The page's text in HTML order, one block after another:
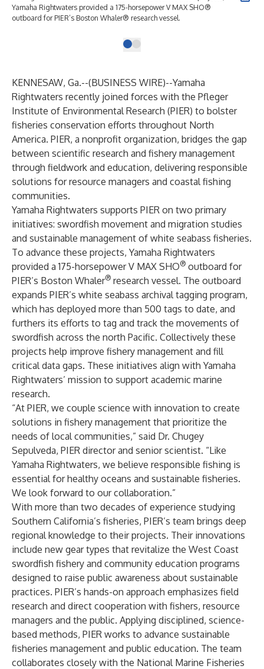
Yamaha Rightwaters provided a 175-horsepower V MAX SHO®
outboard for PIER’s Boston Whaler® research vessel.
KENNESAW, Ga.--(BUSINESS WIRE)--Yamaha
Rightwaters recently joined forces with the Pfleger
Institute of Environmental Research (PIER) to bolster
fisheries conservation efforts throughout North
America. PIER, a nonprofit organization, bridges the gap
between scientific research and fishery management
through fieldwork and education, delivering responsible
solutions for resource managers and coastal fishing
communities.
Yamaha Rightwaters supports PIER on two primary
initiatives: swordfish movement and migration studies
and sustainable management of white seabass fisheries.
To advance these projects, Yamaha Rightwaters
provided a 175-horsepower V MAX SHO® outboard for
PIER’s Boston Whaler® research vessel. The outboard
expands PIER’s white seabass archival tagging program,
which has deployed more than 500 tags to date, and
furthers its efforts to tag and track the movements of
swordfish across the north Pacific. Collectively these
projects help improve fishery management and fill
critical data gaps. These initiatives align with Yamaha
Rightwaters’ mission to support academic marine
research.
“At PIER, we couple science with innovation to create
solutions in fishery management that prioritize the
needs of local communities,” said Dr. Chugey
Sepulveda, PIER director and senior scientist. “Like
Yamaha Rightwaters, we believe responsible fishing is
essential for healthy oceans and sustainable fisheries.
We look forward to our collaboration.”
With more than two decades of experience studying
Southern California’s fisheries, PIER’s team brings deep
regional knowledge to their projects. Their innovations
include new gear types that revitalize the West Coast
swordfish fishery and community education programs
designed to raise public awareness about sustainable
practices. PIER’s hands-on approach emphasizes field
research and direct cooperation with fishers, resource
managers and the public. Applying disciplined, science-
based methods, PIER works to advance sustainable
fisheries management and public education. The team
collaborates closely with the National Marine Fisheries